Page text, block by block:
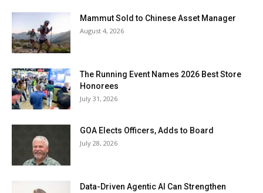
Mammut Sold to Chinese Asset Manager
August 4, 2026
The Running Event Names 2026 Best Store
Honorees
July 31, 2026
GOA Elects Officers, Adds to Board
July 28, 2026
Data-Driven Agentic AI Can Strengthen